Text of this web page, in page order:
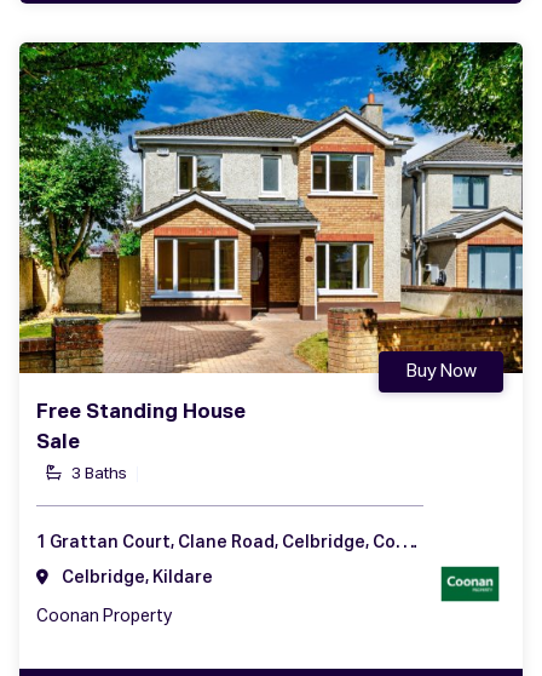
Free Standing House
Sale
3 Baths
Buy Now
1 Grattan Court, Clane Road, Celbridge, Co. Kildare
Celbridge, Kildare
Coonan Property